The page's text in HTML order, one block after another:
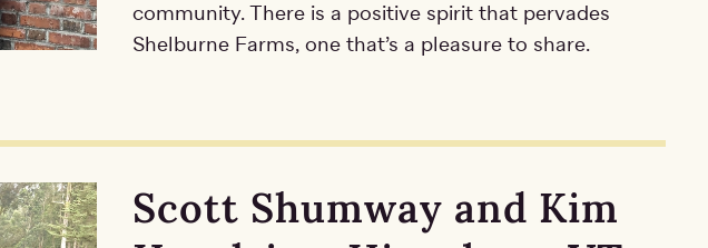
community. There is a positive spirit that pervades
Shelburne Farms, one that’s a pleasure to share.
Scott Shumway and Kim